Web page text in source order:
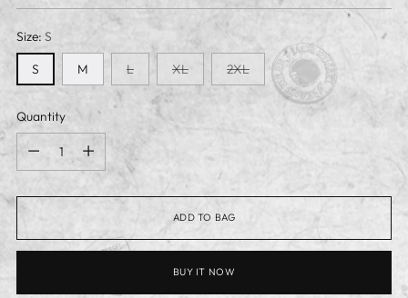
Size: S
S
M L XL 2XL
Quantity
ADD TO BAG
BUY IT NOW